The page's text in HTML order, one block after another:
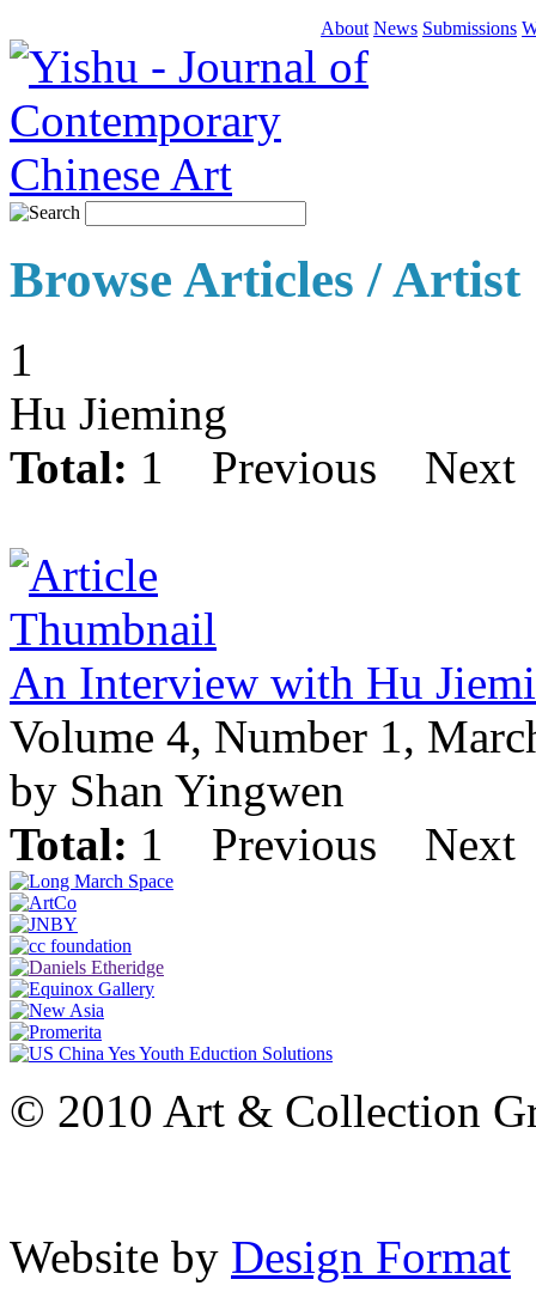
About News Submissions
Browse Articles / Artist
1
Hu Jieming
Total: 1 Previous Next
An Interview with Hu
Volume 4, Number 1,
by Shan Yingwen
Total: 1 Previous Next
© 2010 Art & Collection
Website by Design Format